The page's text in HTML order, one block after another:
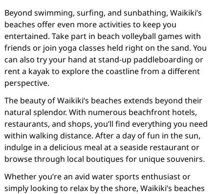
Beyond swimming, surfing, and sunbathing, Waikiki’s
beaches offer even more activities to keep you
entertained. Take part in beach volleyball games with
friends or join yoga classes held right on the sand. You
can also try your hand at stand-up paddleboarding or
rent a kayak to explore the coastline from a different
perspective.
The beauty of Waikiki’s beaches extends beyond their
natural splendor. With numerous beachfront hotels,
restaurants, and shops, you’ll find everything you need
within walking distance. After a day of fun in the sun,
indulge in a delicious meal at a seaside restaurant or
browse through local boutiques for unique souvenirs.
Whether you’re an avid water sports enthusiast or
simply looking to relax by the shore, Waikiki’s beaches